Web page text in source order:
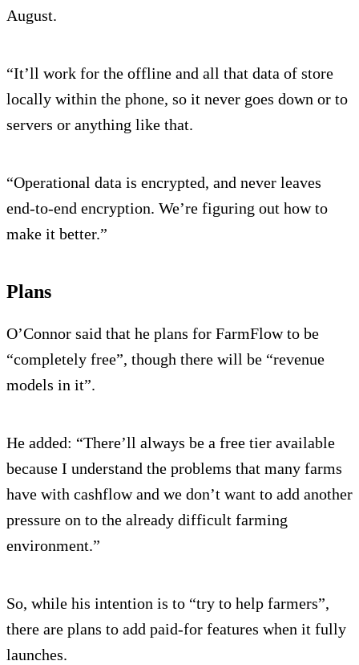
August.
“It’ll work for the offline and all that data of store
locally within the phone, so it never goes down or to
servers or anything like that.
“Operational data is encrypted, and never leaves
end-to-end encryption. We’re figuring out how to
make it better.”
Plans
O’Connor said that he plans for FarmFlow to be
“completely free”, though there will be “revenue
models in it”.
He added: “There’ll always be a free tier available
because I understand the problems that many farms
have with cashflow and we don’t want to add another
pressure on to the already difficult farming
environment.”
So, while his intention is to “try to help farmers”,
there are plans to add paid-for features when it fully
launches.